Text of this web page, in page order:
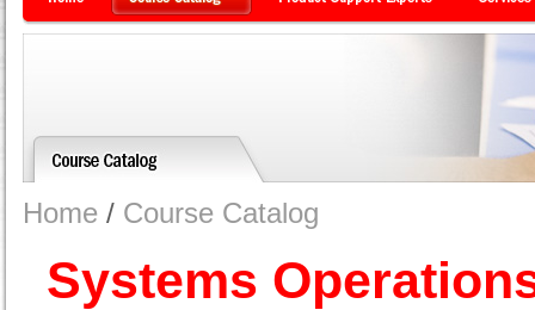
Home / Course Catalog
Systems